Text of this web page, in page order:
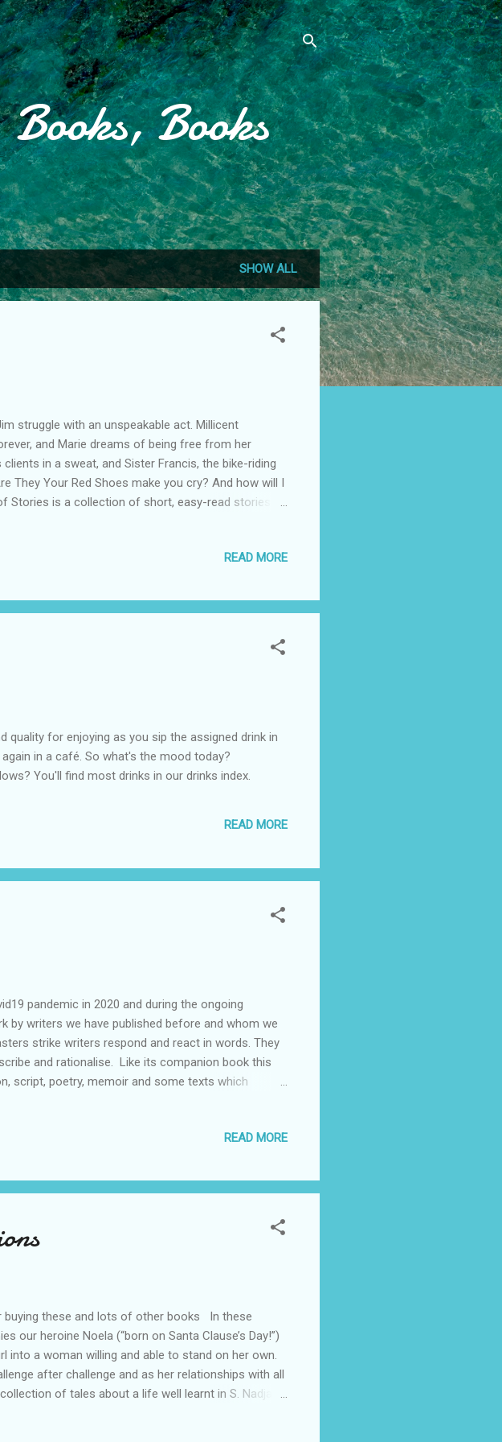
Books
SHOW ALL
struggle with an unspeakable act. Millicent
and Marie dreams of being free from her
in a sweat, and Sister Francis, the bike-riding
They Your Red Shoes make you cry? And how will I
Stories is a collection of short, easy-read stories
make you laugh out loud. Author Lynn Clement
consecutively, and many tears in Spain and
READ MORE
for enjoying as you sip the assigned drink in
in a café. So what's the mood today?
You'll find most drinks in our drinks index.
READ MORE
pandemic in 2020 and during the ongoing
writers we have published before and whom we
strike writers respond and react in words. They
and rationalise. Like its companion book this
script, poetry, memoir and some texts which
hardback book is above all a glimpse, a snapshot
READ MORE
these and lots of other books In these
our heroine Noela (“born on Santa Clause’s Day!”)
into a woman willing and able to stand on her own.
after challenge and as her relationships with all
of tales about a life well learnt in S. Nadja